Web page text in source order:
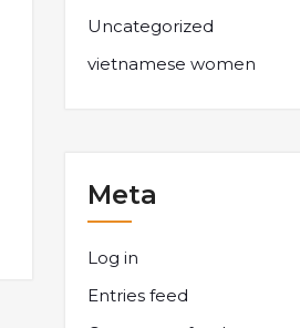
Uncategorized
vietnamese women
Meta
Log in
Entries feed